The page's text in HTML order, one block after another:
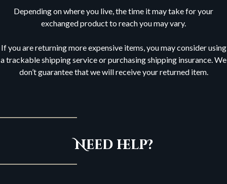
Depending on where you live, the time it may take for your
exchanged product to reach you may vary.
If you are returning more expensive items, you may consider using
a trackable shipping service or purchasing shipping insurance. We
don’t guarantee that we will receive your returned item.
Need help?